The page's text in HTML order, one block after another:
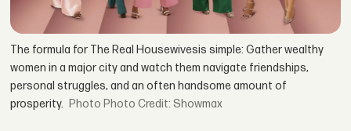
The formula for The Real Housewivesis simple: Gather wealthy
women in a major city and watch them navigate friendships,
personal struggles, and an often handsome amount of
prosperity.
Photo Credit: Showmax